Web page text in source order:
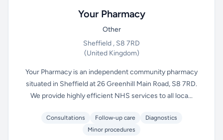
Your Pharmacy
Other
Sheffield , S8 7RD
(United Kingdom)
Your Pharmacy is an independent community pharmacy
situated in Sheffield at 26 Greenhill Main Road, S8 7RD.
We provide highly efficient NHS services to all loca...
Consultations Follow-up care
Diagnostics
Minor procedures